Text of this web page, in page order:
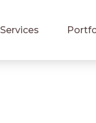
Services